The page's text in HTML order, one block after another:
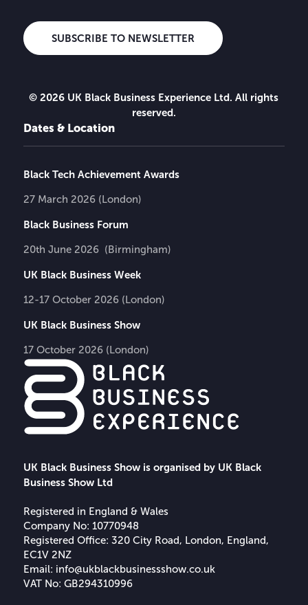
UK Black Business Show is organised by UK Black
Business Show Ltd
Registered in England & Wales
Company No: 10770948
Registered Office: 320 City Road, London, England,
EC1V 2NZ
Email: info@ukblackbusinessshow.co.uk
VAT No: GB294310996
SUBSCRIBE TO NEWSLETTER
© 2026 UK Black Business Experience Ltd. All rights
reserved.
Dates & Location
Black Tech Achievement Awards
27 March 2026 (London)
Black Business Forum
20th June 2026 (Birmingham)
UK Black Business Week
12-17 October 2026 (London)
UK Black Business Show
17 October 2026 (London)